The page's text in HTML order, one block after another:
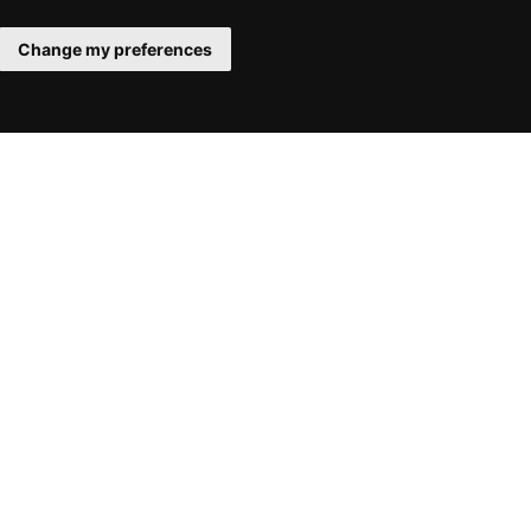
Change my preferences